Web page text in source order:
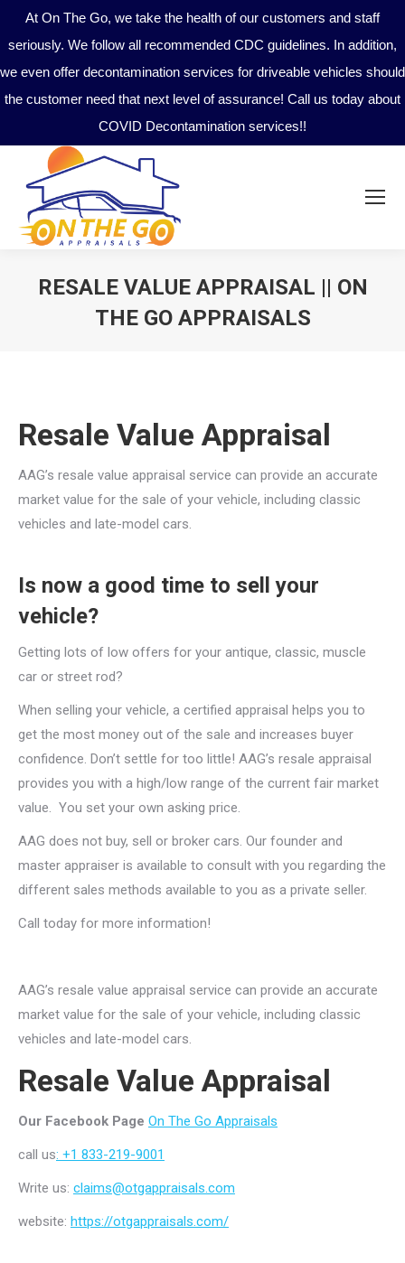
At On The Go, we take the health of our customers and staff
seriously. We follow all recommended CDC guidelines. In addition,
we even offer decontamination services for driveable vehicles should
the customer need that next level of assurance! Call us today about
COVID Decontamination services!!
RESALE VALUE APPRAISAL || ON
THE GO APPRAISALS
Resale Value Appraisal
AAG’s resale value appraisal service can provide an accurate
market value for the sale of your vehicle, including classic
vehicles and late-model cars.
​Is now a good time to sell your
vehicle?
Getting lots of low offers for your antique, classic, muscle
car or street rod?
When selling your vehicle, a certified appraisal helps you to
get the most money out of the sale and increases buyer
confidence. Don’t settle for too little! AAG’s resale appraisal
provides you with a high/low range of the current fair market
value. You set your own asking price.
AAG does not buy, sell or broker cars. Our founder and
master appraiser is available to consult with you regarding the
different sales methods available to you as a private seller.
Call today for more information!
AAG’s resale value appraisal service can provide an accurate
market value for the sale of your vehicle, including classic
vehicles and late-model cars.
Resale Value Appraisal
Our Facebook Page On The Go Appraisals
call us: +1 833-219-9001
Write us: claims@otgappraisals.com
website: https://otgappraisals.com/